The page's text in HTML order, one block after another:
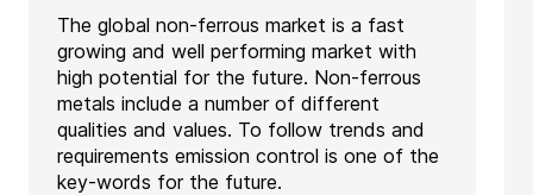
The global non-ferrous market is a fast
growing and well performing market with
high potential for the future. Non-ferrous
metals include a number of different
qualities and values. To follow trends and
requirements emission control is one of the
key-words for the future.